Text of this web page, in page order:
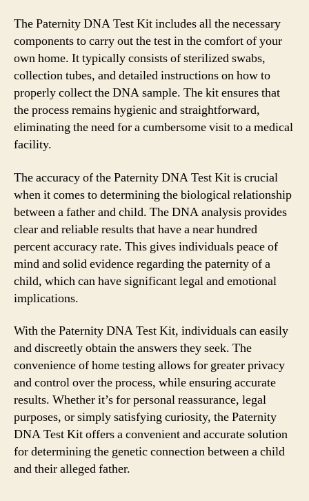
The Paternity DNA Test Kit includes all the necessary
components to carry out the test in the comfort of your
own home. It typically consists of sterilized swabs,
collection tubes, and detailed instructions on how to
properly collect the DNA sample. The kit ensures that
the process remains hygienic and straightforward,
eliminating the need for a cumbersome visit to a medical
facility.
The accuracy of the Paternity DNA Test Kit is crucial
when it comes to determining the biological relationship
between a father and child. The DNA analysis provides
clear and reliable results that have a near hundred
percent accuracy rate. This gives individuals peace of
mind and solid evidence regarding the paternity of a
child, which can have significant legal and emotional
implications.
With the Paternity DNA Test Kit, individuals can easily
and discreetly obtain the answers they seek. The
convenience of home testing allows for greater privacy
and control over the process, while ensuring accurate
results. Whether it’s for personal reassurance, legal
purposes, or simply satisfying curiosity, the Paternity
DNA Test Kit offers a convenient and accurate solution
for determining the genetic connection between a child
and their alleged father.